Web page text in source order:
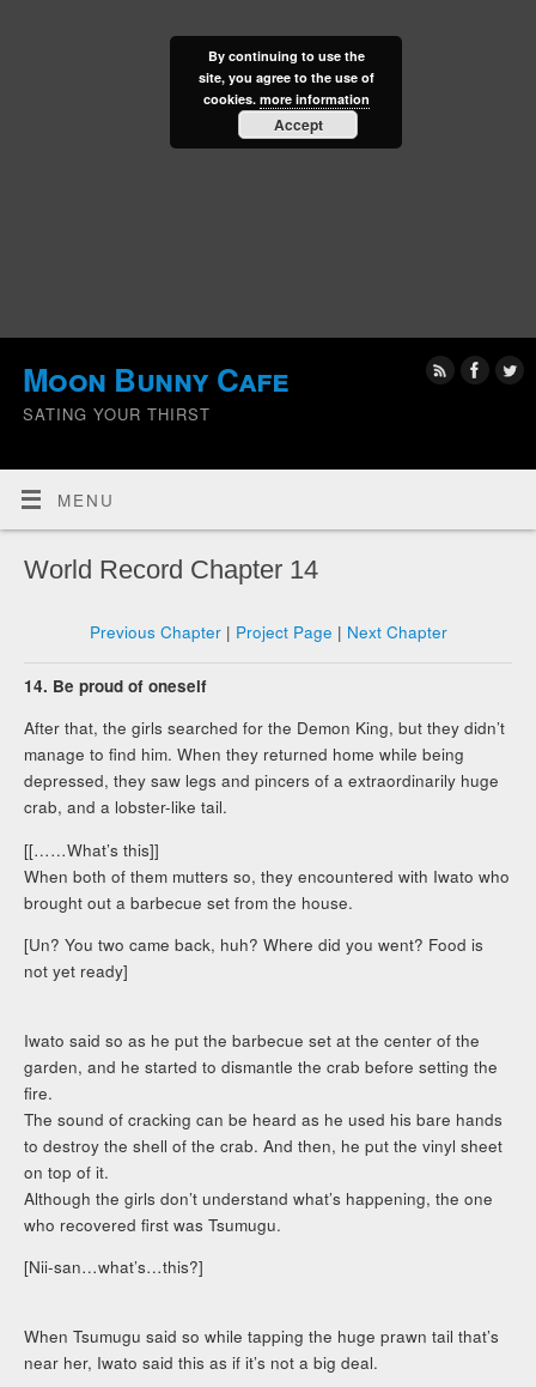
Moon Bunny Cafe
SATING YOUR THIRST
MENU
World Record Chapter 14
Previous Chapter| Project Page | Next Chapter
14. Be proud of oneself
After that, the girls searched for the Demon King, but they didn’t
manage to find him. When they returned home while being
depressed, they saw legs and pincers of a extraordinarily huge
crab, and a lobster-like tail.
[[……What’s this]]
When both of them mutters so, they encountered with Iwato who
brought out a barbecue set from the house.
[Un? You two came back, huh? Where did you went? Food is
not yet ready]
Iwato said so as he put the barbecue set at the center of the
garden, and he started to dismantle the crab before setting the
fire.
The sound of cracking can be heard as he used his bare hands
to destroy the shell of the crab. And then, he put the vinyl sheet
on top of it.
Although the girls don’t understand what’s happening, the one
who recovered first was Tsumugu.
[Nii-san…what’s…this?]
When Tsumugu said so while tapping the huge prawn tail that’s
near her, Iwato said this as if it’s not a big deal.
By continuing to use the
site, you agree to the use of
cookies. more information
Accept